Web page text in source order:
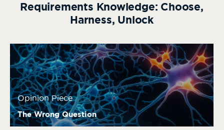
Requirements Knowledge: Choose,
Harness, Unlock
Opinion Piece
The Wrong Question